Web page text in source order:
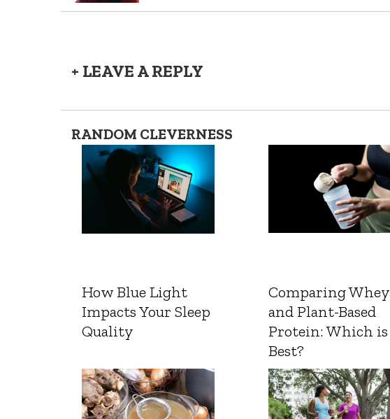
+ LEAVE A REPLY
RANDOM CLEVERNESS
How Blue Light
Impacts Your Sleep
Quality
Comparing Whey
and Plant-Based
Protein: Which is
Best?